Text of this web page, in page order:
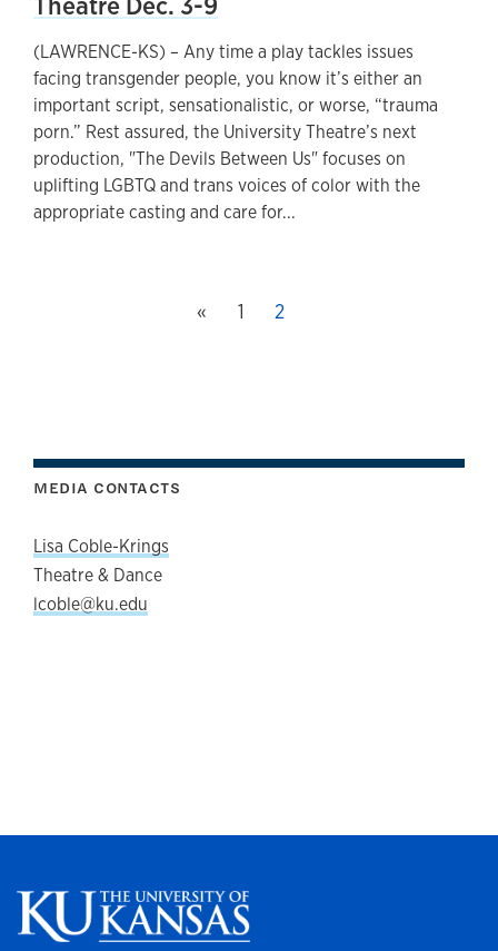
(LAWRENCE-KS) – Any time a play tackles issues
facing transgender people, you know it’s either an
important script, sensationalistic, or worse, “trauma
porn.” Rest assured, the University Theatre’s next
production, "The Devils Between Us" focuses on
uplifting LGBTQ and trans voices of color with the
appropriate casting and care for...
«Previous page
Page
1 This page, page
2
MEDIA CONTACTS
Lisa Coble-Krings
Theatre & Dance
lcoble@ku.edu